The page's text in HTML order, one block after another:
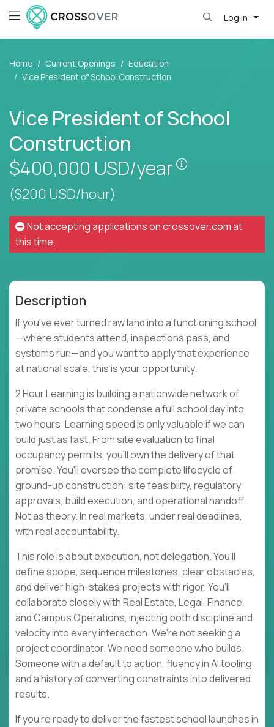
Log in
Home Current Openings
Education
Vice President of School Construction
Vice President of School
Construction
$400,000 USD/year
($200 USD/hour)
Not accepting applications oncrossover.comat
this time.
Description
If you've ever turned raw land into a functioning school
—where students attend, inspections pass, and
systems run—and you want to apply that experience
at national scale, this is your opportunity.
2 Hour Learning is building a nationwide network of
private schools that condense a full school day into
two hours. Learning speed is only valuable if we can
build just as fast. From site evaluation to final
occupancy permits, you'll own the delivery of that
promise. You'll oversee the complete lifecycle of
ground-up construction: site feasibility, regulatory
approvals, build execution, and operational handoff.
Not as theory. In real markets, under real deadlines,
with real accountability.
This role is about execution, not delegation. You'll
define scope, sequence milestones, clear obstacles,
and deliver high-stakes projects with rigor. You'll
collaborate closely with Real Estate, Legal, Finance,
and Campus Operations, injecting both discipline and
velocity into every interaction. We're not seeking a
project coordinator. We need someone who builds.
Someone with a default to action, fluency in AI tooling,
and a history of converting constraints into delivered
results.
If you're ready to deliver the fastest school launches in